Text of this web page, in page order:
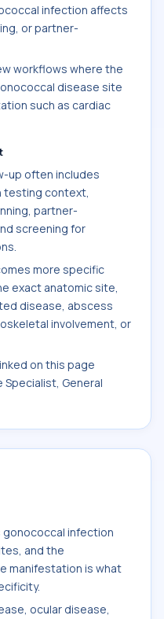
infection affects
or partner-
workflows where the
disease site
such as cardiac
up often includes
testing context,
partner-
screening for
more specific
exact anatomic site,
disease, abscess
involvement, or
on this page
General
gonococcal infection
and the
manifestation is what
ocular disease,